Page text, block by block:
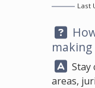
Last
Answer:
Stay
areas,